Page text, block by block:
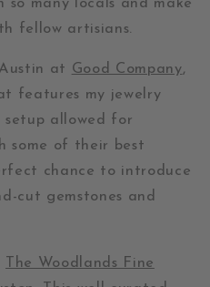
many locals and make
fellow artisians.
at Good Company,
features my jewelry
setup allowed for
some of their best
chance to introduce
cut gemstones and
The Woodlands Fine